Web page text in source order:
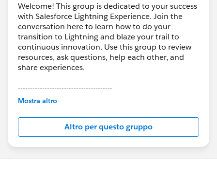
Welcome! This group is dedicated to your success
with Salesforce Lightning Experience. Join the
conversation here to learn how to do your
transition to Lightning and blaze your trail to
continuous innovation. Use this group to review
resources, ask questions, help each other, and
share experiences.
---------------------------------------
This group is maintained and moderated by
this group falls under the official Forward-Looking
http://investor.salesforce.com/about-
us/investor/forward-looking-
statements/default.aspx
Mostra altro
Altro per questo gruppo